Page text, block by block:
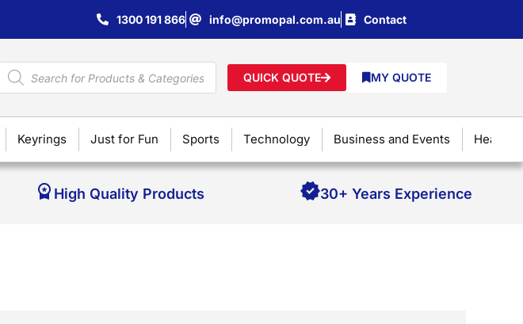
1300 191 866 info@promopal.com.au Contact
QUICK QUOTE MY QUOTE
Keyrings Just for Fun Sports Technology Business and Events Health
High Quality Products 30+ Years Experience